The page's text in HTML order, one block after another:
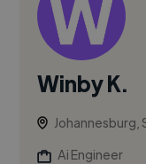
Winby K.
Johannesburg,
Ai Engineer